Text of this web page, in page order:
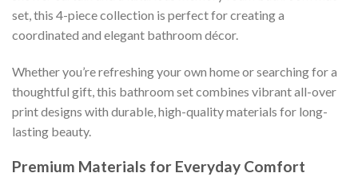
set, this 4-piece collection is perfect for creating a
coordinated and elegant bathroom décor.
Whether you’re refreshing your own home or searching for a
thoughtful gift, this bathroom set combines vibrant all-over
print designs with durable, high-quality materials for long-
lasting beauty.
Premium Materials for Everyday Comfort